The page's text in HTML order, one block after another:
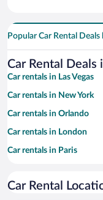
Popular Car Rental
Car Rental Deals
Car rentals in Las Vegas
Car rentals in New York
Car rentals in Orlando
Car rentals in London
Car rentals in Paris
Car rentals in Miami
Car Rental